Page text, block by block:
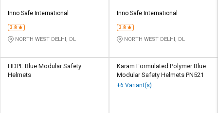
Inno Safe International
3.8
NORTH WEST DELHI, DL
Inno Safe International
3.8
NORTH WEST DELHI, DL
HDPE Blue Modular Safety
Helmets
Karam Formulated Polymer Blue
Modular Safety Helmets PN521
+6 Variant(s)